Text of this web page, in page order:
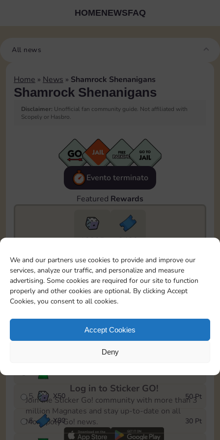
We and our partners use cookies to provide and improve our
services, analyze our traffic, and personalize and measure
advertising. Some cookies are required for our site to function
properly and other cookies are optional. By clicking Accept
Cookies, you consent to all cookies.
Accept Cookies
Deny
HOMENEWSFAQ
All news
Home » News » Shamrock Shenanigans
Shamrock Shenanigans
Disclaimer: Unofficial fan community guide. Not affiliated with
Scopely or Hasbro.
Evento terminato
Featured Rewards
18205
3430
To easily monitor your progress in the Monopoly GO!
event, you can select the level you’ve reached and
save it as a reminder.
1
X70
5 X50 50 Pt
6 X80 30 Pt
Log in to Sticker GO!
Join the Sticker Go! community with more than 3
million Magnates and stay up-to-date on all
Monopoly Go! news.